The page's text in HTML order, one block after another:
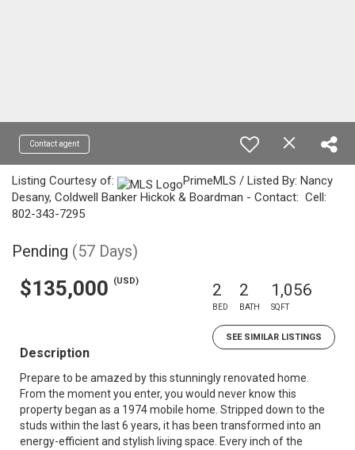
Contact agent
Listing Courtesy of:
PrimeMLS / Listed By: Nancy
Desany, Coldwell Banker Hickok & Boardman - Contact: Cell:
802-343-7295
Pending (57 Days)
$135,000 (USD) 2
BED
2
BATH
1,056
SQFT
SEE SIMILAR LISTINGS
Description
Prepare to be amazed by this stunningly renovated home.
From the moment you enter, you would never know this
property began as a 1974 mobile home. Stripped down to the
studs within the last 6 years, it has been transformed into an
energy-efficient and stylish living space. Every inch of the